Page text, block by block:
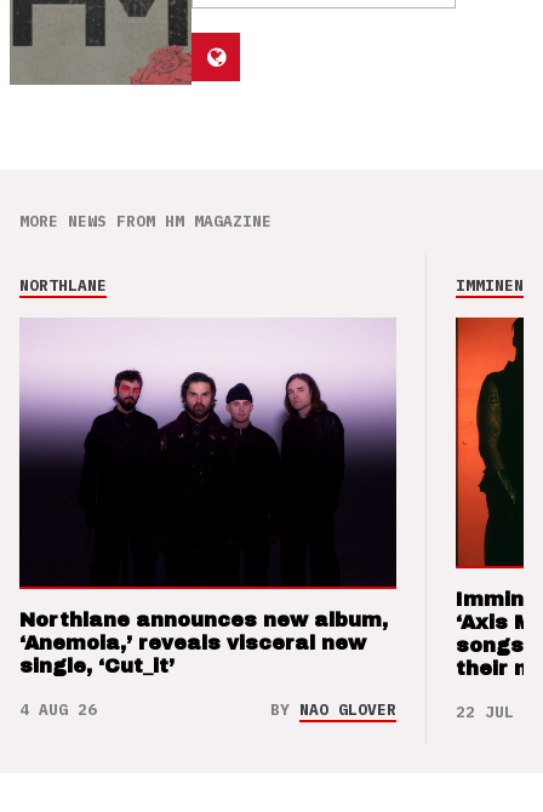
MORE NEWS FROM HM MAGAZINE
NORTHLANE
Northlane announces new album,
‘Anemoia,’ reveals visceral new
single, ‘Cut_it’
4 AUG 26 BY NAO GLOVER
IMMINENCE
‘Axis
songs
their
22 JUL 26